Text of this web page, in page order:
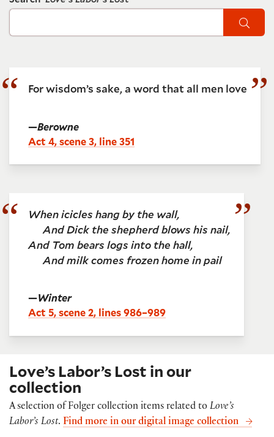
For wisdom’s sake, a word that all men love
—Berowne
Act 4, scene 3, line 351
When icicles hang by the wall,
And Dick the shepherd blows his nail,
And Tom bears logs into the hall,
And milk comes frozen home in pail
—Winter
Act 5, scene 2, lines 986–989
Love’s Labor’s Lost in our
collection
A selection of Folger collection items related to Love’s
Labor’s Lost. Find more in our digital image collection